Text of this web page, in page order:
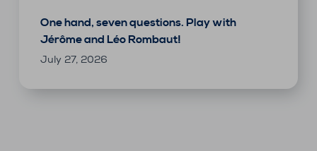
One hand, seven questions. Play with
Jérôme and Léo Rombaut!
July 27, 2026